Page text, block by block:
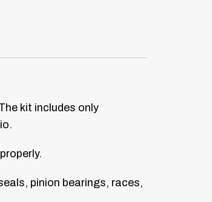
kit includes only
pinion bearings, races,